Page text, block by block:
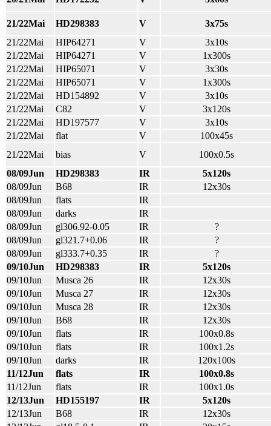
21/22Mai HD298383 V
3x75s
21/22Mai
HIP64271 V
3x10s
21/22Mai
HIP64271 V
1x300s
21/22Mai
HIP65071 V
3x30s
21/22Mai
HIP65071 V
1x300s
21/22Mai
HD154892 V
3x10s
21/22Mai
C82 V
3x120s
21/22Mai
HD197577 V
3x10s
21/22Mai
flat V
100x45s
21/22Mai
bias V
100x0.5s
08/09Jun
HD298383 IR
5x120s
08/09Jun
B68 IR
12x30s
08/09Jun
flats
IR
08/09Jun
darks
IR
08/09Jun
gl306.92-0.05 IR
?
08/09Jun
gl321.7+0.06 IR
?
08/09Jun
gl333.7+0.35 IR
?
09/10Jun
HD298383 IR
5x120s
09/10Jun
Musca 26 IR
12x30s
09/10Jun
Musca 27 IR
12x30s
09/10Jun
Musca 28 IR
12x30s
09/10Jun
B68 IR
12x30s
09/10Jun
flats IR
100x0.8s
09/10Jun
flats IR
100x1.2s
09/10Jun
darks IR
120x100s
11/12Jun
flats IR
100x0.8s
11/12Jun
flats IR
100x1.0s
12/13Jun
HD155197 IR
5x120s
12/13Jun
B68 IR
12x30s